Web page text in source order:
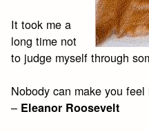
It took me a
long time not
to judge myself through
Nobody can make you
– Eleanor Roosevelt